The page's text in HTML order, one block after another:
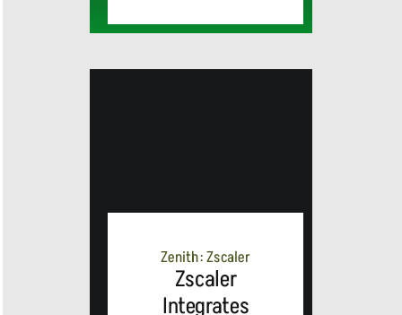
Zenith: Zscaler
Zscaler
Integrates
MEDIA
ALERT: